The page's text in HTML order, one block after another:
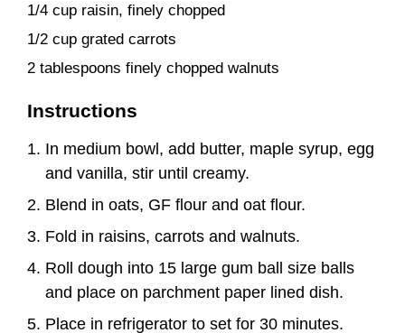
1/4 cup raisin, finely chopped
1/2 cup grated carrots
2 tablespoons finely chopped walnuts
Instructions
In medium bowl, add butter, maple syrup, egg
and vanilla, stir until creamy.
Blend in oats, GF flour and oat flour.
Fold in raisins, carrots and walnuts.
Roll dough into 15 large gum ball size balls
and place on parchment paper lined dish.
Place in refrigerator to set for 30 minutes.